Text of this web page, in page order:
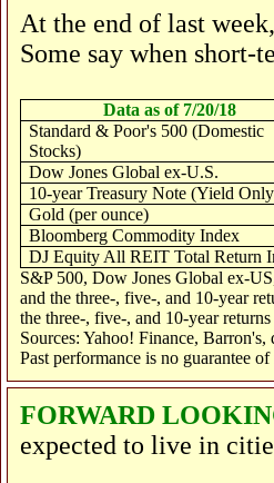
At the end of last
Some say when short-
Data as of 7/20/18
Standard & Poor's 500 (Domestic
Stocks)
Dow Jones Global ex-U.S.
10-year Treasury Note (Yield
Gold (per ounce)
Bloomberg Commodity Index
DJ Equity All REIT Total Return
S&P 500, Dow Jones Global ex-
and the three-, five-, and 10-year
the three-, five-, and 10-year
Sources: Yahoo! Finance,
Past performance is no guarantee
FORWARD
expected to live in